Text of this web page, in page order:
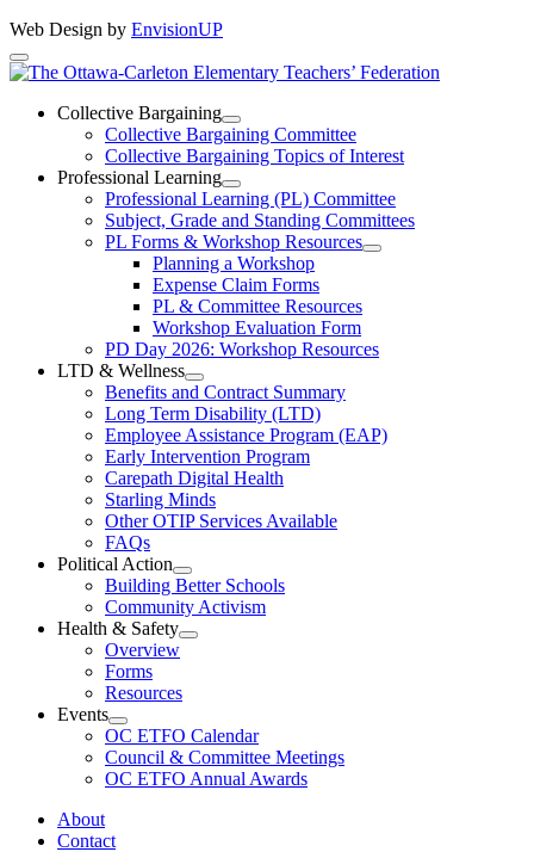
Web Design by EnvisionUP
The
Ottawa-
Carleton
Elementary
Teachers’
Federation
Collective Bargaining
Open
Collective
Bargaining
Section
Menu
Collective Bargaining Committee
Collective Bargaining Topics of Interest
Professional Learning
Open
Professional
Learning
Section
Menu
Professional Learning (PL) Committee
Subject, Grade and Standing Committees
PL Forms & Workshop Resources
Open
Resources
Section
Planning a Workshop
Expense Claim Forms
PL & Committee Resources
Workshop Evaluation Form
PD Day 2026: Workshop Resources
LTD & Wellness
Open
LTD
&
Wellness
Section
Menu
Benefits and Contract Summary
Long Term Disability (LTD)
Employee Assistance Program (EAP)
Early Intervention Program
Carepath Digital Health
Starling Minds
Other OTIP Services Available
FAQs
Political Action
Open
Political
Action
Section
Building Better Schools
Community Activism
Health & Safety
Open
Menu
Overview
Forms
Resources
Events
Open
Events
Section
Menu
OC ETFO Calendar
Council & Committee Meetings
OC ETFO Annual Awards
About
Contact